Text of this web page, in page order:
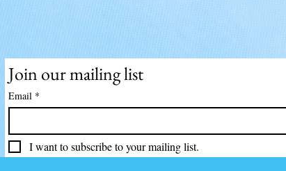
Join our mailing list
Email *
I want to subscribe to your mailing list.